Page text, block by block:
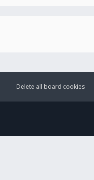
Delete all board cookies